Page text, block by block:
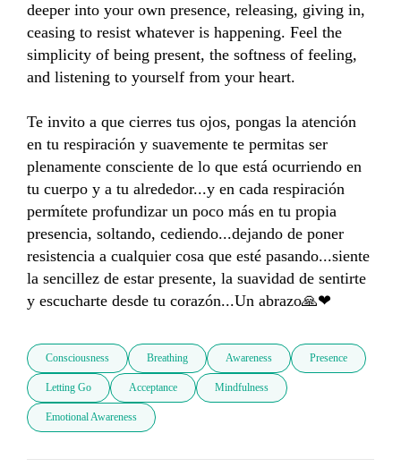
deeper into your own presence, releasing, giving in,
ceasing to resist whatever is happening. Feel the
simplicity of being present, the softness of feeling,
and listening to yourself from your heart.
Te invito a que cierres tus ojos, pongas la atención
en tu respiración y suavemente te permitas ser
plenamente consciente de lo que está ocurriendo en
tu cuerpo y a tu alrededor...y en cada respiración
permítete profundizar un poco más en tu propia
presencia, soltando, cediendo...dejando de poner
resistencia a cualquier cosa que esté pasando...siente
la sencillez de estar presente, la suavidad de sentirte
y escucharte desde tu corazón...Un abrazo🙏❤
Consciousness Breathing Awareness Presence
Letting Go Acceptance Mindfulness
Emotional Awareness